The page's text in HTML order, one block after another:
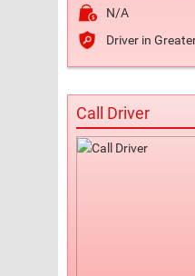
N/A
Driver in
Call Driver